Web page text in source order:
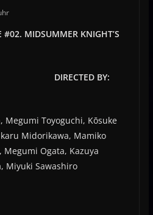
#02. MIDSUMMER KNIGHT’S
DIRECTED BY:
Megumi Toyoguchi, Kōsuke
Midorikawa, Mamiko
Megumi Ogata, Kazuya
Miyuki Sawashiro